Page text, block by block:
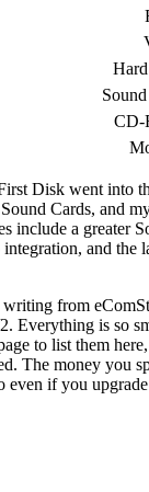
CD-
Disk went into
Cards, and
include a greater
and the
writing from
Everything is so
to list them
The money you
even if you